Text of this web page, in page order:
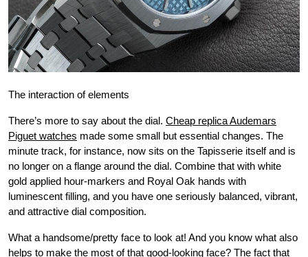
The interaction of elements
There’s more to say about the dial. Cheap replica Audemars
Piguet watches made some small but essential changes. The
minute track, for instance, now sits on the Tapisserie itself and is
no longer on a flange around the dial. Combine that with white
gold applied hour-markers and Royal Oak hands with
luminescent filling, and you have one seriously balanced, vibrant,
and attractive dial composition.
What a handsome/pretty face to look at! And you know what also
helps to make the most of that good-looking face? The fact that